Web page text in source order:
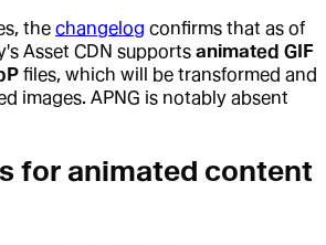
the changelog confirms that as of
Asset CDN supports animated GIF
files, which will be transformed and
images. APNG is notably absent
for animated content